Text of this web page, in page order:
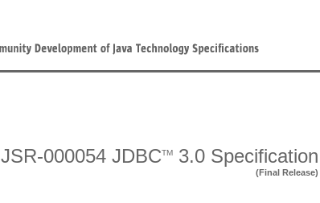
JSR-000054 JDBCTM 3.0 Specification
(Final Release)